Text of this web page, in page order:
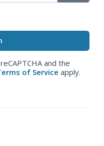
and the
of Service apply.